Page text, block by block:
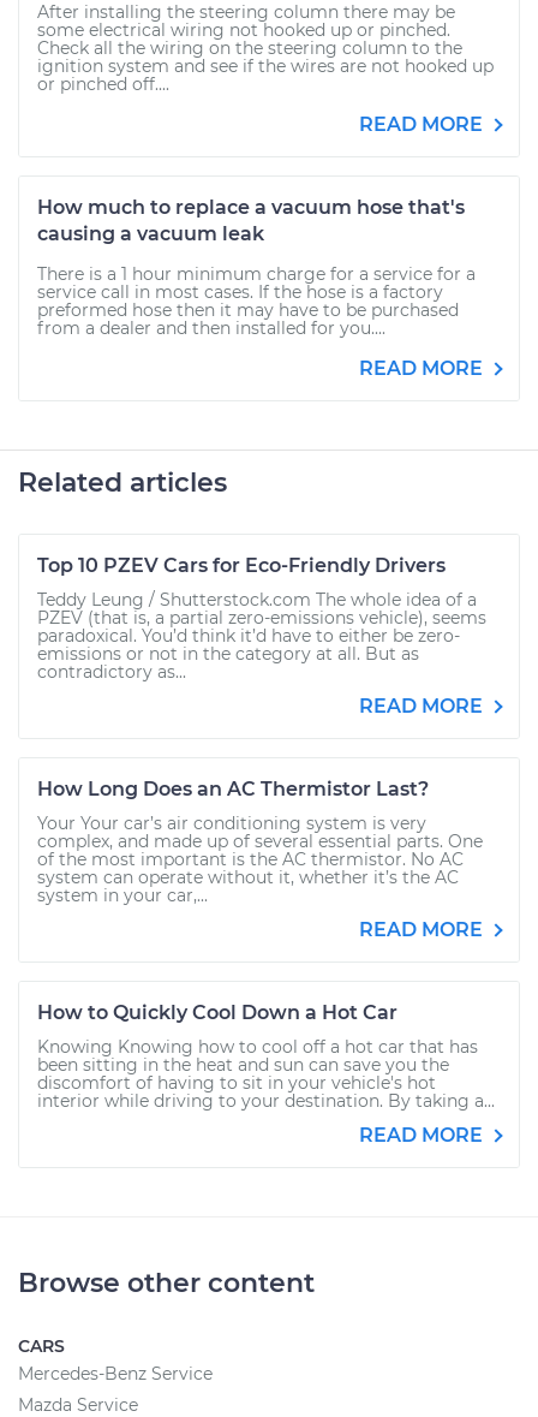
After installing the steering column there may be
some electrical wiring not hooked up or pinched.
Check all the wiring on the steering column to the
ignition system and see if the wires are not hooked up
or pinched off....
READ MORE
How much to replace a vacuum hose that's
causing a vacuum leak
There is a 1 hour minimum charge for a service for a
service call in most cases. If the hose is a factory
preformed hose then it may have to be purchased
from a dealer and then installed for you....
READ MORE
Related articles
Top 10 PZEV Cars for Eco-Friendly Drivers
Teddy Leung / Shutterstock.com The whole idea of a
PZEV (that is, a partial zero-emissions vehicle), seems
paradoxical. You’d think it’d have to either be zero-
emissions or not in the category at all. But as
contradictory as...
READ MORE
How Long Does an AC Thermistor Last?
Your Your car’s air conditioning system is very
complex, and made up of several essential parts. One
of the most important is the AC thermistor. No AC
system can operate without it, whether it’s the AC
system in your car,...
READ MORE
How to Quickly Cool Down a Hot Car
Knowing Knowing how to cool off a hot car that has
been sitting in the heat and sun can save you the
discomfort of having to sit in your vehicle's hot
interior while driving to your destination. By taking a...
READ MORE
Browse other content
CARS
Mercedes-Benz Service
Mazda Service